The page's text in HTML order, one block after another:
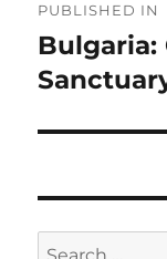
PUBLISHED IN
Bulgaria:
Search